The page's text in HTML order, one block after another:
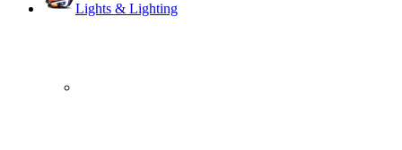
Lights & Lighting